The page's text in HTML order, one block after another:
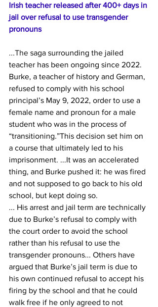
Irish teacher released after 400+ days in
jail over refusal to use transgender
pronouns
...The saga surrounding the jailed
teacher has been ongoing since 2022.
Burke, a teacher of history and German,
refused to comply with his school
principal’s May 9, 2022, order to use a
female name and pronoun for a male
student who was in the process of
“transitioning.”This decision set him on
a course that ultimately led to his
imprisonment. ...It was an accelerated
thing, and Burke pushed it: he was fired
and not supposed to go back to his old
school, but kept doing so.
... His arrest and jail term are technically
due to Burke’s refusal to comply with
the court order to avoid the school
rather than his refusal to use the
transgender pronouns... Others have
argued that Burke’s jail term is due to
his own continued refusal to accept his
firing by the school and that he could
walk free if he only agreed to not